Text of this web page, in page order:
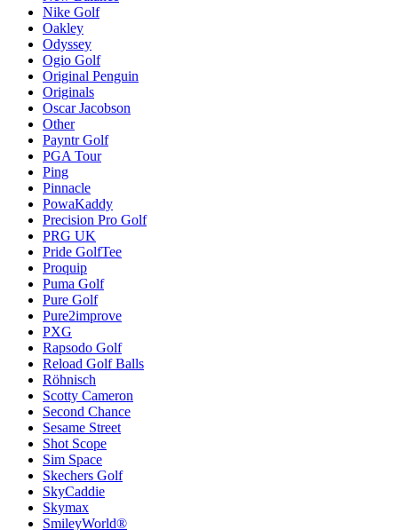
Nike Golf
Oakley
Odyssey
Ogio Golf
Original Penguin
Originals
Oscar Jacobson
Other
Payntr Golf
PGA Tour
Ping
Pinnacle
PowaKaddy
Precision Pro Golf
PRG UK
Pride GolfTee
Proquip
Puma Golf
Pure Golf
Pure2improve
PXG
Rapsodo Golf
Reload Golf Balls
Röhnisch
Scotty Cameron
Second Chance
Sesame Street
Shot Scope
Sim Space
Skechers Golf
SkyCaddie
Skymax
SmileyWorld®